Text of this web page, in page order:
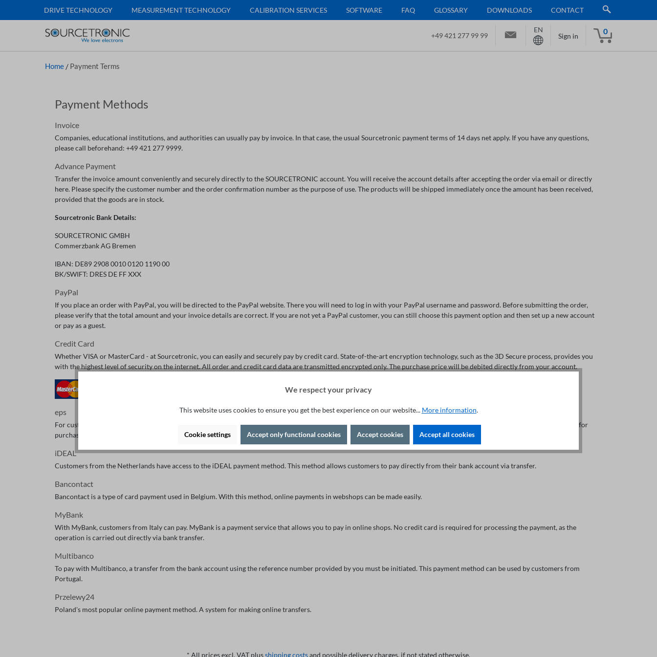
DRIVE TECHNOLOGY MEASUREMENT TECHNOLOGY CALIBRATION SERVICES SOFTWARE FAQ GLOSSARY DOWNLOADS CONTACT
+49 421 277 99 99
EN
Sign in
0
Home / Payment Terms
Payment Methods
Invoice
Companies, educational institutions, and authorities can usually pay by invoice. In that case, the usual Sourcetronic payment terms of 14 days net apply. If you have any questions,
please call beforehand: +49 421 277 9999.
Advance Payment
Transfer the invoice amount conveniently and securely directly to the SOURCETRONIC account. You will receive the account details after accepting the order via email or directly
here. Please specify the customer number and the order confirmation number as the purpose of use. The products will be shipped immediately once the amount has been received,
provided that the goods are in stock.
Sourcetronic Bank Details:
SOURCETRONIC GMBH
Commerzbank AG Bremen
IBAN: DE89 2908 0010 0120 1190 00
BK/SWIFT: DRES DE FF XXX
PayPal
If you place an order with PayPal, you will be directed to the PayPal website. There you will need to log in with your PayPal username and password. Before submitting the order,
please verify that the total amount and your invoice details are correct. If you are not yet a PayPal customer, you can still choose this payment option and then set up a new account
or pay as a guest.
Credit Card
Whether VISA or MasterCard - at Sourcetronic, you can easily and securely pay by credit card. State-of-the-art encryption technology, such as the 3D Secure process, provides you
with the highest level of security on the internet. All order and credit card data are transmitted encrypted only. The purchase price will be debited directly from your account.
eps
For customers from Austria, there is the option to choose eps as a payment method. The eps transfer is a simple and secure online payment method offered by Austrian banks for
purchases in webshops.
iDEAL
Customers from the Netherlands have access to the iDEAL payment method. This method allows customers to pay directly from their bank account via transfer.
Bancontact
Bancontact is a type of card payment used in Belgium. With this method, online payments in webshops can be made easily.
MyBank
With MyBank, customers from Italy can pay. MyBank is a payment service that allows you to pay in online shops. No credit card is required for processing the payment, as the
operation is carried out directly via bank transfer.
Multibanco
To pay with Multibanco, a transfer from the bank account using the reference number provided by you must be initiated. This payment method can be used by customers from
Portugal.
Przelewy24
Poland's most popular online payment method. A system for making online transfers.
* All prices excl. VAT plusshipping costsand possible delivery charges, if not stated otherwise.
We respect your privacy
This website uses cookies to ensure you get the best experience on our website... More information.
Cookie settings Accept only functional cookies Accept cookies Accept all cookies